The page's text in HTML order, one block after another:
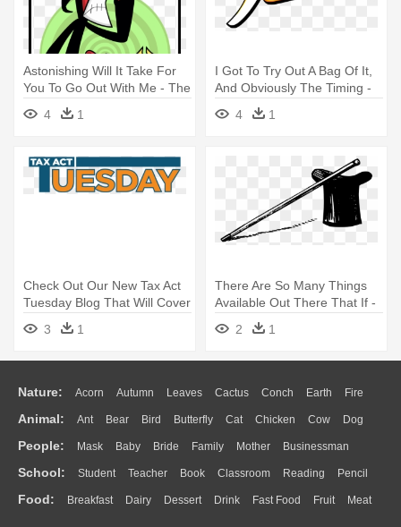
Astonishing Will It Take For
You To Go Out With Me - The
Grim Adventures Of Billy &
Mandy
4 1
I Got To Try Out A Bag Of It,
And Obviously The Timing -
9lives Chicken & Tuna Dinner
4 1
Check Out Our New Tax Act
Tuesday Blog That Will Cover
- Rlh Cpas & Business
Advisors, Llc
3 1
There Are So Many Things
Available Out There That If -
Top Hat & Cane
2 1
Nature: Acorn Autumn Leaves Cactus Conch Earth Fire
Flame Glaciers Grass Lightning Moon Sunrise Mountain
Water Bush Cloud Drop Forest
Animal: Ant Bear Bird Butterfly Cat Chicken Cow Dog
Duck Eagle Elephant Fish Frog Honey Bee Insect Lion
Monkey Mouse Pig Penguin Tiger Turkey Wolf
People: Mask Baby Bride Family Mother Businessman
Doctor Ear Eyes Walking Home Hair Girl Boy Father
Mouth Face Finger Hand
School: Student Teacher Book Classroom Reading Pencil
Education School Bus Map Knowledge Library Science
Food: Breakfast Dairy Dessert Drink Fast Food Fruit Meat